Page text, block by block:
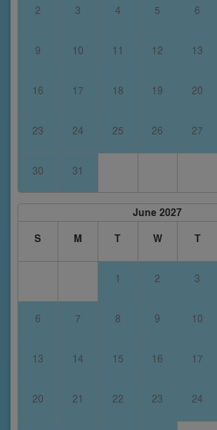
2 3 4 5 6
9 10 11 12 13
16 17 18 19 20
23 24 25 26 27
30 31
June 2027
S
M T W T
1 2 3
6 7 8 9 10
13 14 15 16 17
20 21 22 23 24